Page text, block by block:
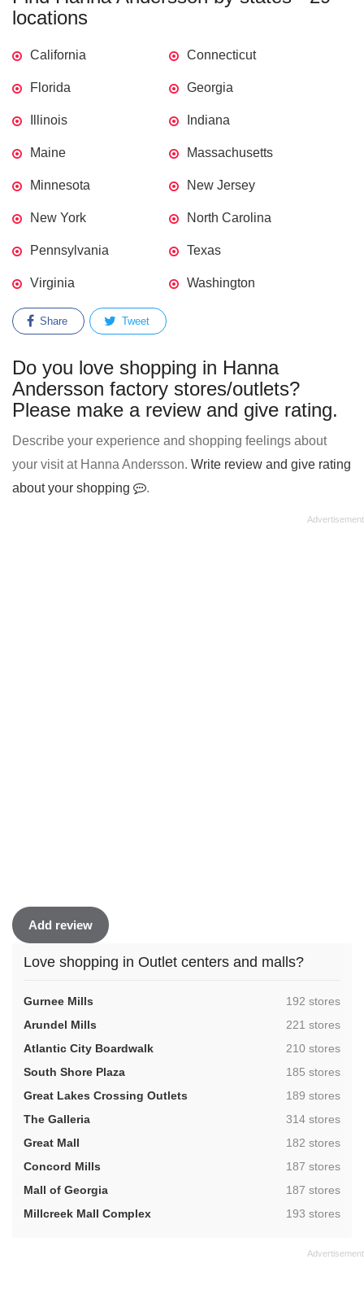
locations
California Connecticut
Florida Georgia
Illinois Indiana
Maine Massachusetts
Minnesota New Jersey
New York North Carolina
Pennsylvania Texas
Virginia Washington
Share Tweet
Do you love shopping in Hanna
Andersson factory stores/outlets?
Please make a review and give rating.
Describe your experience and shopping feelings about
your visit at Hanna Andersson. Write review and give rating
about your shopping
.
Add review
Love shopping in Outlet centers and malls?
Gurnee Mills ,192 stores
Arundel Mills
,221 stores
Atlantic City Boardwalk
,210 stores
South Shore Plaza
,185 stores
Great Lakes Crossing Outlets
,189 stores
The Galleria
,314 stores
Great Mall
,182 stores
Concord Mills
,187 stores
Mall of Georgia
,187 stores
Millcreek Mall Complex
,193 stores